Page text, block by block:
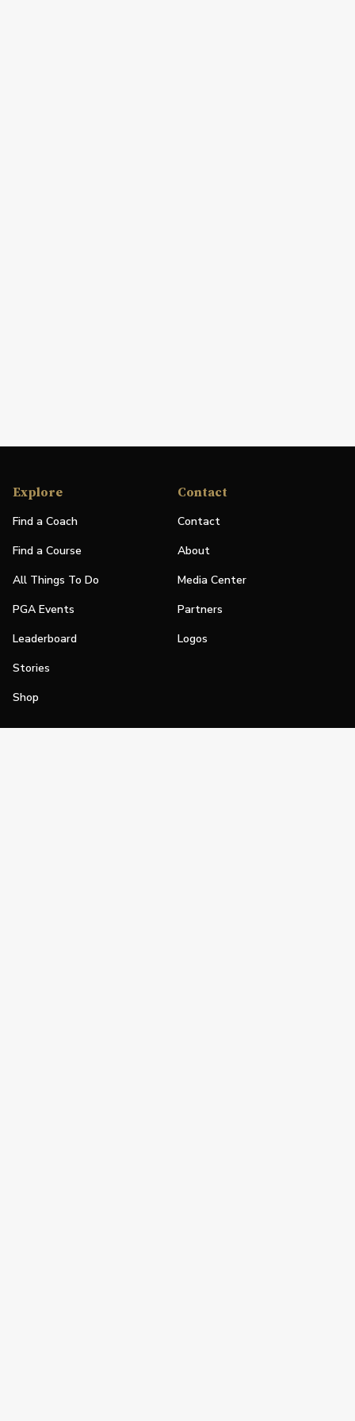
Explore
Find a Coach
Find a Course
All Things To Do
PGA Events
Leaderboard
Stories
Shop
Contact
Contact
About
Media Center
Partners
Logos